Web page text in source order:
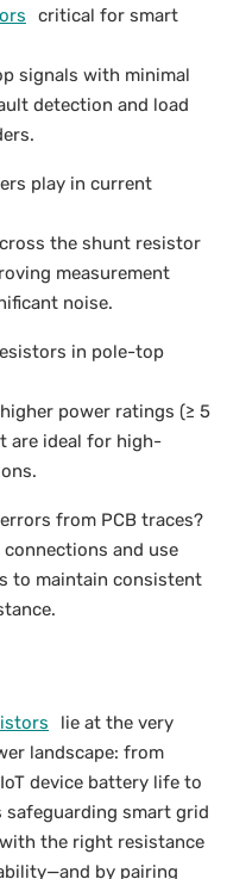
critical for smart
signals with minimal
detection and load
play in current
the shunt resistor
measurement
noise.
in pole-top
power ratings (≥ 5
are ideal for high-
from PCB traces?
and use
to maintain consistent
lie at the very
landscape: from
device battery life to
smart grid
the right resistance
by pairing